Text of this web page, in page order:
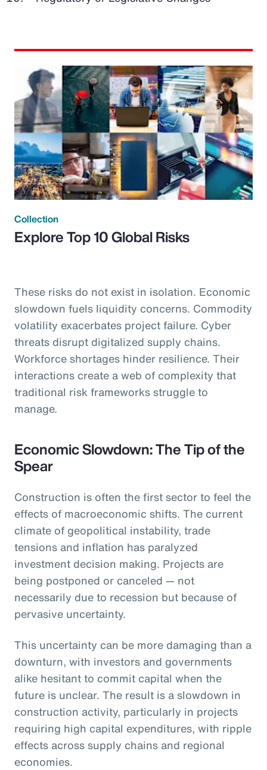
Collection
Explore Top 10 Global Risks
These risks do not exist in isolation. Economic
slowdown fuels liquidity concerns. Commodity
volatility exacerbates project failure. Cyber
threats disrupt digitalized supply chains.
Workforce shortages hinder resilience. Their
interactions create a web of complexity that
traditional risk frameworks struggle to
manage.
Economic Slowdown: The Tip of the
Spear
Construction is often the first sector to feel the
effects of macroeconomic shifts. The current
climate of geopolitical instability, trade
tensions and inflation has paralyzed
investment decision making. Projects are
being postponed or canceled — not
necessarily due to recession but because of
pervasive uncertainty.
This uncertainty can be more damaging than a
downturn, with investors and governments
alike hesitant to commit capital when the
future is unclear. The result is a slowdown in
construction activity, particularly in projects
requiring high capital expenditures, with ripple
effects across supply chains and regional
economies.